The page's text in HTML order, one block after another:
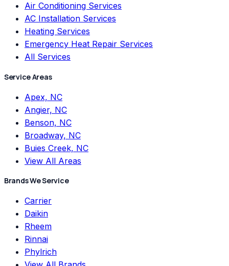
Air Conditioning Services
AC Installation Services
Heating Services
Emergency Heat Repair Services
All Services
Service Areas
Apex, NC
Angier, NC
Benson, NC
Broadway, NC
Buies Creek, NC
View All Areas
Brands We Service
Carrier
Daikin
Rheem
Rinnai
Phylrich